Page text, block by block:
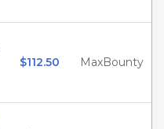
$112.50 MaxBounty